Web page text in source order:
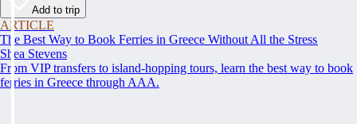
Add to trip
ARTICLE
The Best Way to Book Ferries in Greece Without All the Stress
Shea Stevens
From VIP transfers to island-hopping tours, learn the best way to book
ferries in Greece through AAA.